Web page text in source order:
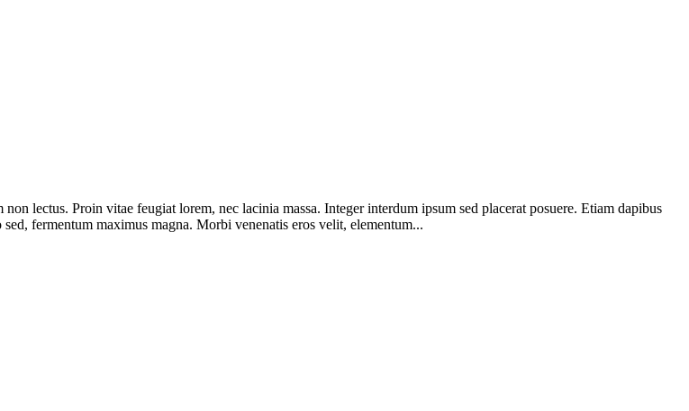
lectus. Proin vitae feugiat lorem, nec lacinia massa. Integer interdum ipsum sed placerat posuere. Etiam dapibus
fermentum maximus magna. Morbi venenatis eros velit, elementum...